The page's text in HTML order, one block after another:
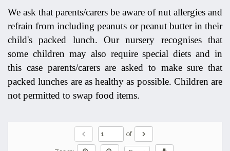
We ask that parents/carers be aware of nut allergies and
refrain from including peanuts or peanut butter in their
child's packed lunch. Our nursery recognises that
some children may also require special diets and in
this case parents/carers are asked to make sure that
packed lunches are as healthy as possible. Children are
not permitted to swap food items.
chevron_left of chevron_right